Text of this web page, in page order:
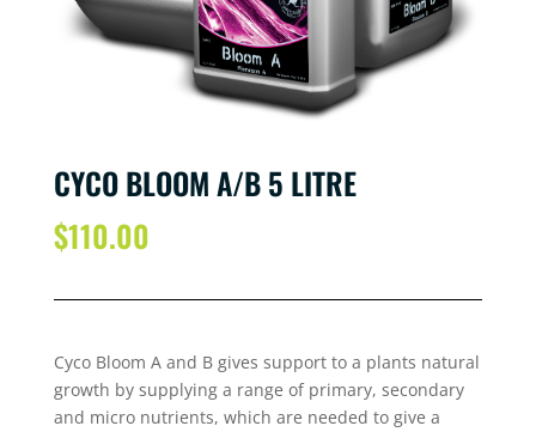
CYCO BLOOM A/B 5 LITRE
$110.00
Cyco Bloom A and B gives support to a plants natural
growth by supplying a range of primary, secondary
and micro nutrients, which are needed to give a